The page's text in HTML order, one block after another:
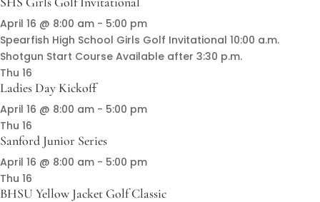
April 16 @ 8:00 am - 5:00 pm
Spearfish High School Girls Golf Invitational 10:00 a.m.
Shotgun Start Course Available after 3:30 p.m.
Thu 16
Ladies Day Kickoff
April 16 @ 8:00 am - 5:00 pm
Thu 16
Sanford Junior Series
April 16 @ 8:00 am - 5:00 pm
Thu 16
BHSU Yellow Jacket Golf Classic